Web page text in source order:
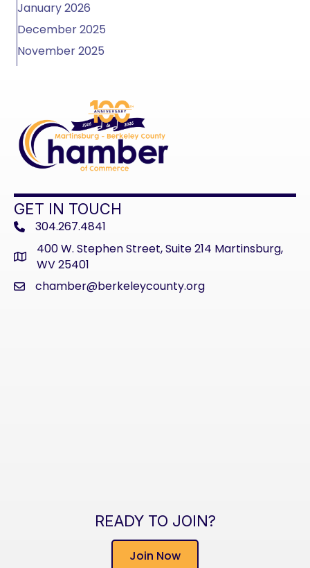
January 2026
December 2025
November 2025
GET IN TOUCH
phone304.267.4841
address
400 W. Stephen Street, Suite 214 Martinsburg,
WV 25401
emailchamber@berkeleycounty.org
READY TO JOIN?
Join Now